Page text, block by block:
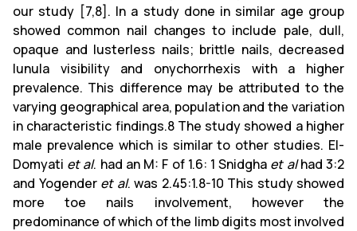
our study [7,8]. In a study done in similar age group
showed common nail changes to include pale, dull,
opaque and lusterless nails; brittle nails, decreased
lunula visibility and onychorrhexis with a higher
prevalence. This difference may be attributed to the
varying geographical area, population and the variation
in characteristic findings.8 The study showed a higher
male prevalence which is similar to other studies. El-
Domyati et al. had an M: F of 1.6: 1 Snidgha et alhad 3:2
and Yogender et al. was 2.45:1.8-10 This study showed
more toe nails involvement, however the
predominance of which of the limb digits most involved